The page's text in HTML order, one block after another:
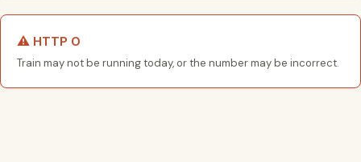
⚠️ HTTP 0
Train may not be running today, or the number may be incorrect.